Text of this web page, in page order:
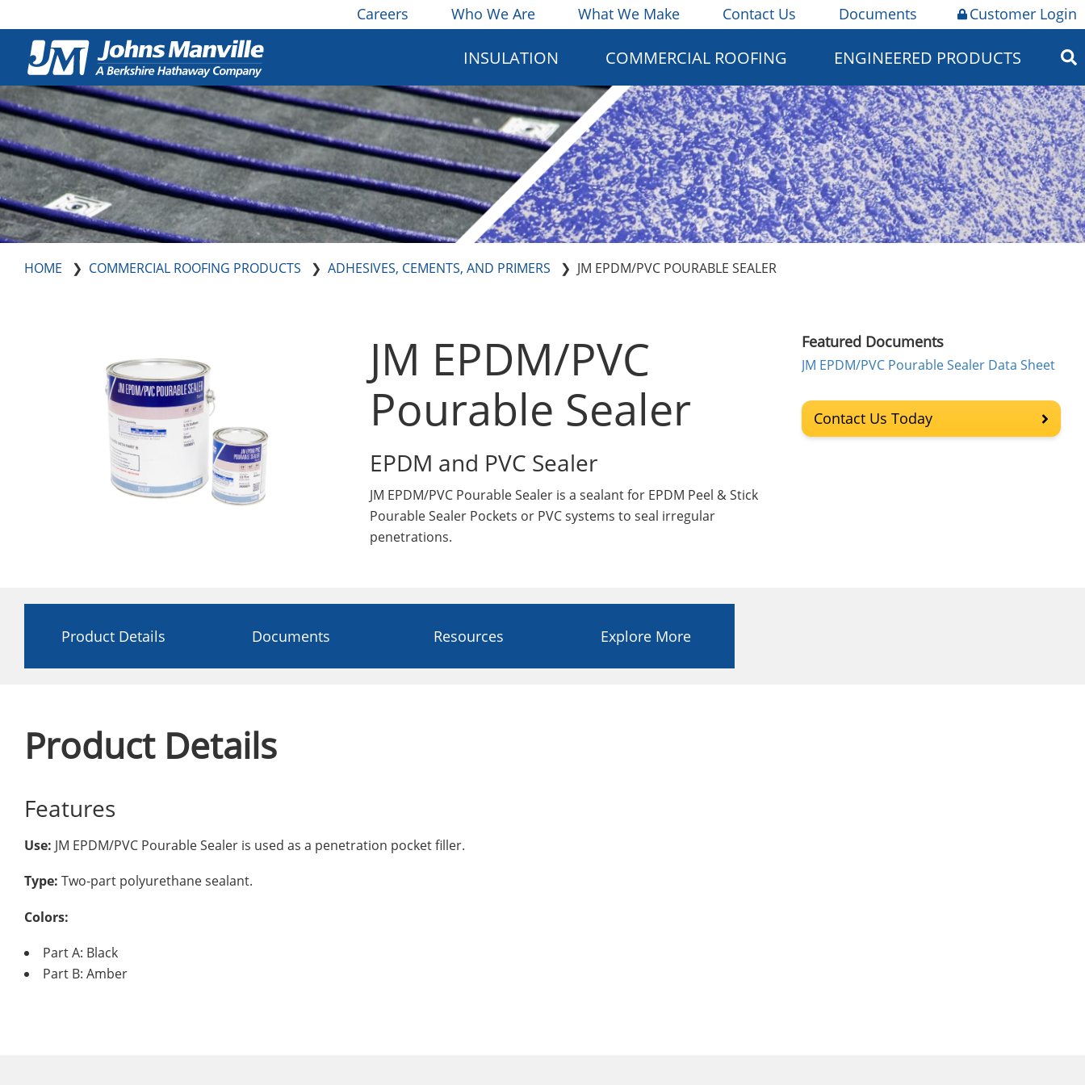
Careers Who We Are What We Make Contact Us Documents Customer Login
INSULATION COMMERCIAL ROOFING ENGINEERED PRODUCTS
HOME COMMERCIAL ROOFING PRODUCTS ADHESIVES, CEMENTS, AND PRIMERS JM EPDM/PVC POURABLE SEALER
JM EPDM/PVC
Pourable Sealer
EPDM and PVC Sealer
JM EPDM/PVC Pourable Sealer is a sealant for EPDM Peel & Stick
Pourable Sealer Pockets or PVC systems to seal irregular
penetrations.
Featured Documents
JM EPDM/PVC Pourable Sealer Data Sheet
Contact Us Today
Product Details Documents Resources Explore More
Product Details
Features
Use: JM EPDM/PVC Pourable Sealer is used as a penetration pocket filler.
Type: Two-part polyurethane sealant.
Colors:
Part A: Black
Part B: Amber